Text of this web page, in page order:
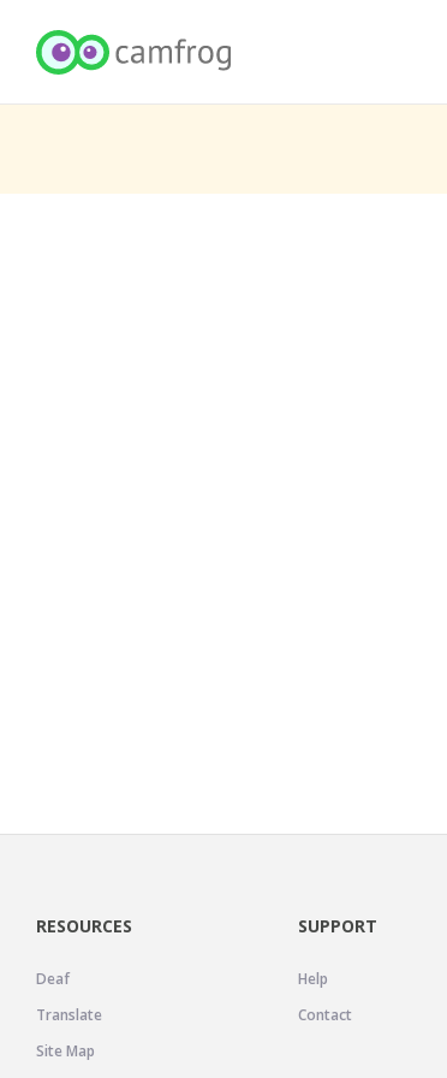
RESOURCES
Deaf
Translate
Site Map
SUPPORT
Help
Contact